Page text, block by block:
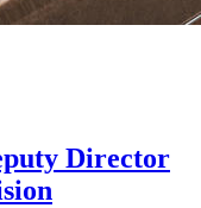
Director